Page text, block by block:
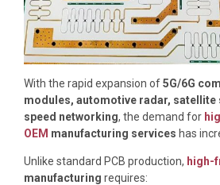
With the rapid expansion of5G/6G
modules, automotive radar, satellite
speed networking, the demand for
OEM manufacturing services has
Unlike standard PCB production, high-
manufacturing requires: